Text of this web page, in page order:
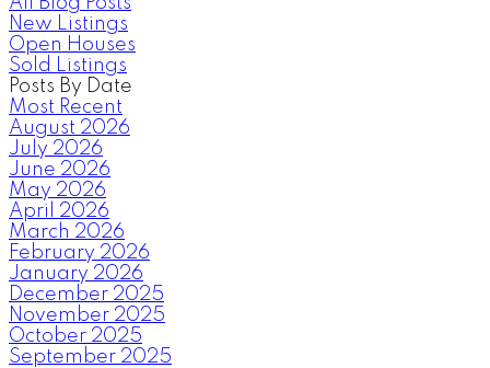
New Listings
Open Houses
Sold Listings
Posts By Date
Most Recent
August 2026
July 2026
June 2026
May 2026
April 2026
March 2026
February 2026
January 2026
December 2025
November 2025
October 2025
September 2025